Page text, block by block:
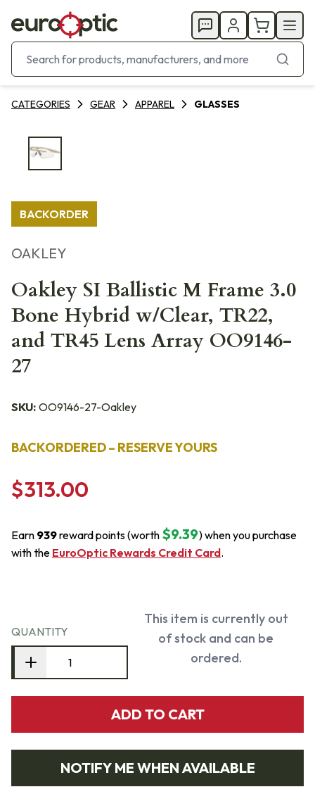
CATEGORIES GEAR APPAREL GLASSES
BACKORDER
OAKLEY
Oakley SI Ballistic M Frame 3.0
Bone Hybrid w/Clear, TR22,
and TR45 Lens Array OO9146-
27
SKU: OO9146-27-Oakley
BACKORDERED – RESERVE YOURS
$313.00
Earn 939reward points (worth $9.39) when you purchase
with the EuroOptic Rewards Credit Card.
QUANTITY
This item is currently out
of stock and can be
ordered.
ADD TO CART
NOTIFY ME WHEN AVAILABLE